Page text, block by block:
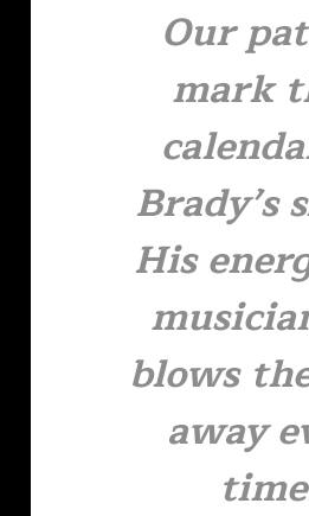
Our
mark
Brady’s
His
blows
away